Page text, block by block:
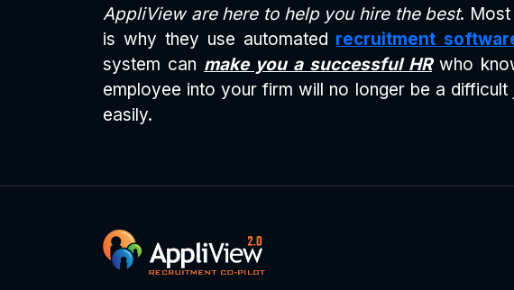
AppliView are here to help you hire the best. Most
is why they use automated recruitment
system can make you a successful HRwho
employee into your firm will no longer be a
easily.